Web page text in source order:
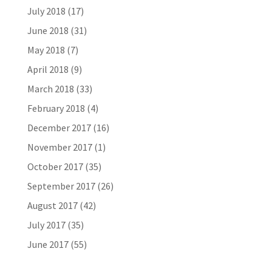
July 2018 (17)
June 2018 (31)
May 2018 (7)
April 2018 (9)
March 2018 (33)
February 2018 (4)
December 2017(16)
November 2017(1)
October 2017(35)
September 2017(26)
August 2017(42)
July 2017(35)
June 2017(55)